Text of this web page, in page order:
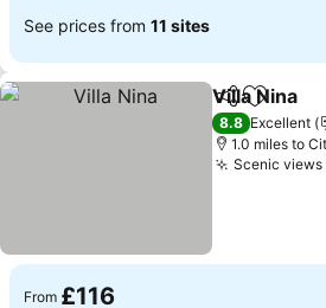
See prices from 11 sites
ShareAdd to
Villa Nina
8.8 Excellent
1.0 miles to
Scenic views
From £116